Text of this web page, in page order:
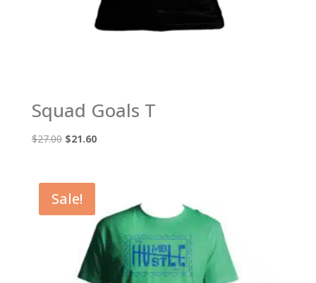
Squad Goals T
$27.00 Original
$27.00.
$21.60Current
Sale!